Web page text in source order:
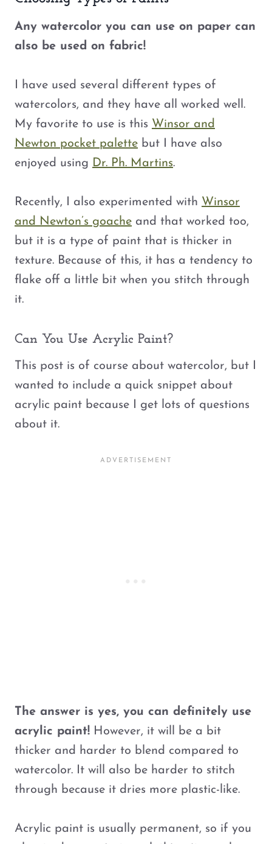
Any watercolor you can use on paper can
also be used on fabric!
I have used several different types of
watercolors, and they have all worked well.
My favorite to use is this Winsor and
Newton pocket palette but I have also
enjoyed using Dr. Ph. Martins.
Recently, I also experimented with Winsor
and Newton’s goache and that worked too,
but it is a type of paint that is thicker in
texture. Because of this, it has a tendency to
flake off a little bit when you stitch through
it.
Can You Use Acrylic Paint?
This post is of course about watercolor, but I
wanted to include a quick snippet about
acrylic paint because I get lots of questions
about it.
The answer is yes, you can definitely use
acrylic paint! However, it will be a bit
thicker and harder to blend compared to
watercolor. It will also be harder to stitch
through because it dries more plastic-like.
Acrylic paint is usually permanent, so if you